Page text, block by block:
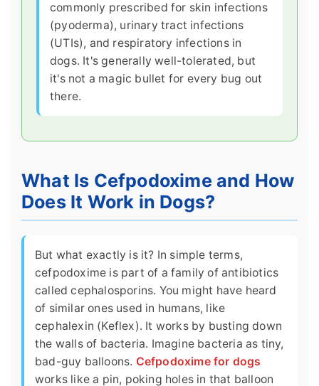
commonly prescribed for skin infections
(pyoderma), urinary tract infections
(UTIs), and respiratory infections in
dogs. It's generally well-tolerated, but
it's not a magic bullet for every bug out
there.
What Is Cefpodoxime and How
Does It Work in Dogs?
But what exactly is it? In simple terms,
cefpodoxime is part of a family of antibiotics
called cephalosporins. You might have heard
of similar ones used in humans, like
cephalexin (Keflex). It works by busting down
the walls of bacteria. Imagine bacteria as tiny,
bad-guy balloons. Cefpodoxime for dogs
works like a pin, poking holes in that balloon